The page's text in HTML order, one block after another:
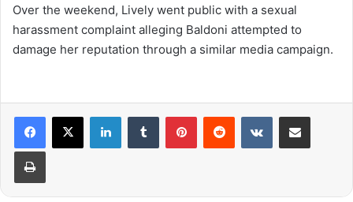
Over the weekend, Lively went public with a sexual
harassment complaint alleging Baldoni attempted to
damage her reputation through a similar media campaign.